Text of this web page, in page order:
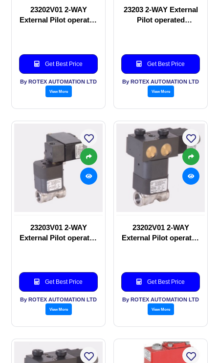
23202V01 2-WAY
External Pilot operated
Get Best Price
By ROTEX AUTOMATION LTD
View More
23203 2-WAY External
Pilot operated
Get Best Price
By ROTEX AUTOMATION LTD
View More
23203V01 2-WAY
External Pilot operated
Get Best Price
By ROTEX AUTOMATION LTD
View More
23202V01 2-WAY
External Pilot operated
Get Best Price
By ROTEX AUTOMATION LTD
View More